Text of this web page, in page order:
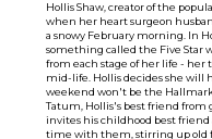
Hollis Shaw, creator of the
when her heart surgeon
a snowy February morning. In
something called the Five Star
from each stage of her life - her
mid-life. Hollis decides she will
weekend won't be the
Tatum, Hollis's best friend from
invites his childhood best friend
time with them, stirring up old